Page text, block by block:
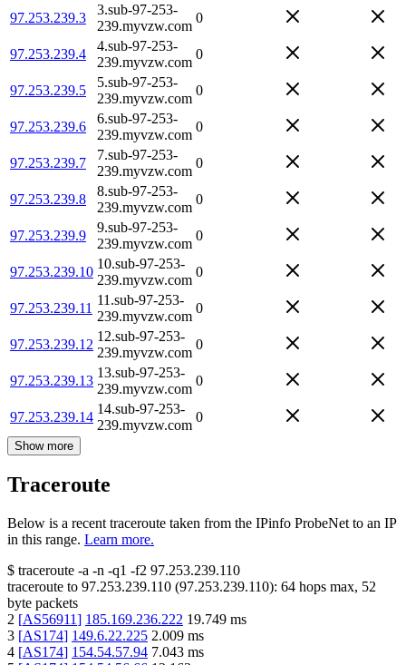
97.253.239.3
3.sub-97-253-
239.myvzw.com
0
97.253.239.4
4.sub-97-253-
239.myvzw.com
0
97.253.239.5
5.sub-97-253-
239.myvzw.com
0
97.253.239.6
6.sub-97-253-
239.myvzw.com
0
97.253.239.7
7.sub-97-253-
239.myvzw.com
0
97.253.239.8
8.sub-97-253-
239.myvzw.com
0
97.253.239.9
9.sub-97-253-
239.myvzw.com
0
97.253.239.10
10.sub-97-253-
239.myvzw.com
0
97.253.239.11
11.sub-97-253-
239.myvzw.com
0
97.253.239.12
12.sub-97-253-
239.myvzw.com
0
97.253.239.13
13.sub-97-253-
239.myvzw.com
0
97.253.239.14
14.sub-97-253-
239.myvzw.com
0
Show more
Traceroute
Below is a recent traceroute taken from the IPinfo ProbeNet to an IP
in this range. Learn more.
$ traceroute -a -n -q1 -f2 97.253.239.110
traceroute to 97.253.239.110 (97.253.239.110): 64 hops max, 52
byte packets
2 [AS56911] 185.169.236.222 19.749 ms
3 [AS174] 149.6.22.225 2.009 ms
4 [AS174] 154.54.57.94 7.043 ms